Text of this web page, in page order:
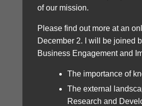
of our mission.
Please find out more at an
December 2. I will be joined
Business Engagement and
The importance of
The external
Research and